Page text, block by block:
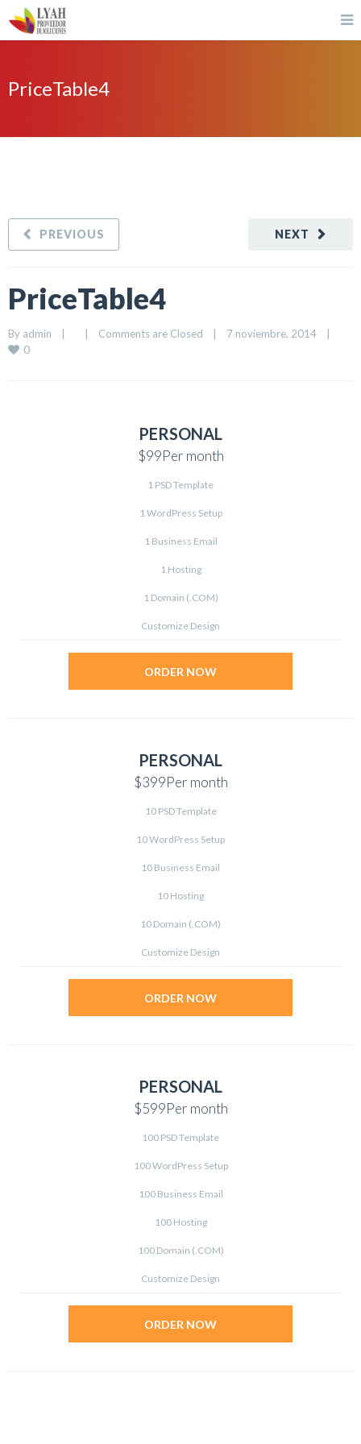
PriceTable4
NEXT
PREVIOUS
PriceTable4
By admin Comments are Closed 7 noviembre, 2014
0
PERSONAL
$99Per month
1 PSD Template
1 WordPress Setup
1 Business Email
1 Hosting
1 Domain (.COM)
Customize Design
ORDER NOW
PERSONAL
$399Per month
10 PSD Template
10 WordPress Setup
10 Business Email
10 Hosting
10 Domain (.COM)
Customize Design
ORDER NOW
PERSONAL
$599Per month
100 PSD Template
100 WordPress Setup
100 Business Email
100 Hosting
100 Domain (.COM)
Customize Design
ORDER NOW